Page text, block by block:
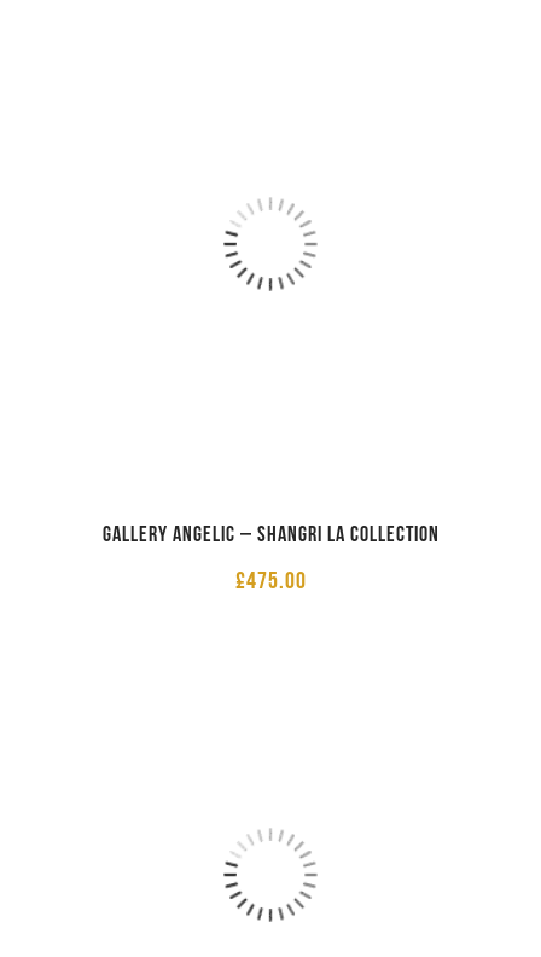
Gallery Angelic – Shangri La Collection
£475.00